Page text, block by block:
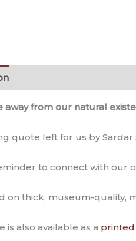
away from our natural
quote left for us by
to connect with our
on thick, museum-quality,
is also available as a printed